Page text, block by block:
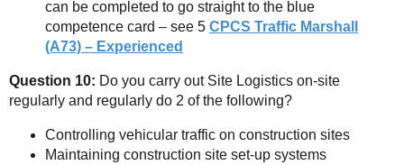
can be completed to go straight to the blue
competence card – see 5 CPCS Traffic Marshall
(A73) – Experienced
Question 10: Do you carry out Site Logistics on-site
regularly and regularly do 2 of the following?
Controlling vehicular traffic on construction sites
Maintaining construction site set-up systems